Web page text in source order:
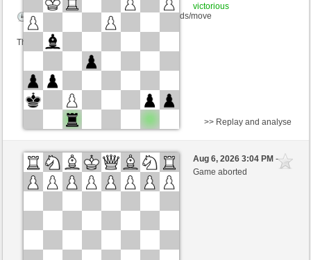
Time control: 12 minutes/side + 0 seconds/move
This game is rated
victorious
White
bernhard1848 (1327) (-16)
Black
salko (1324) (+16)
>> Replay and analyse
Aug 6, 2026 3:04 PM-
Game aborted